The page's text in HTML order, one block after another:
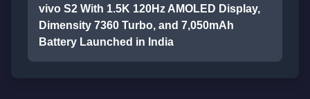
vivo S2 With 1.5K 120Hz AMOLED Display,
Dimensity 7360 Turbo, and 7,050mAh
Battery Launched in India